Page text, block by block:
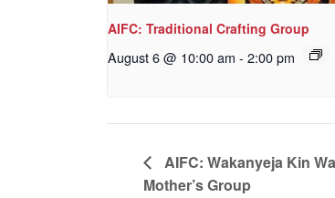
AIFC: Traditional Crafting Group
August 6 @ 10:00 am - 2:00 pm
AIFC: Wakanyeja Kin
Mother’s Group